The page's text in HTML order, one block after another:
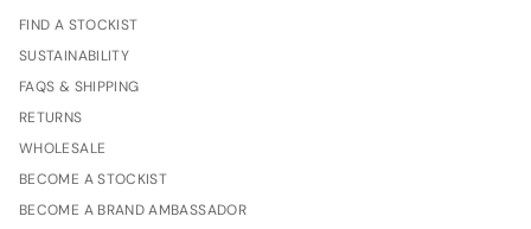
FIND A STOCKIST
SUSTAINABILITY
FAQS & SHIPPING
RETURNS
WHOLESALE
BECOME A STOCKIST
BECOME A BRAND AMBASSADOR